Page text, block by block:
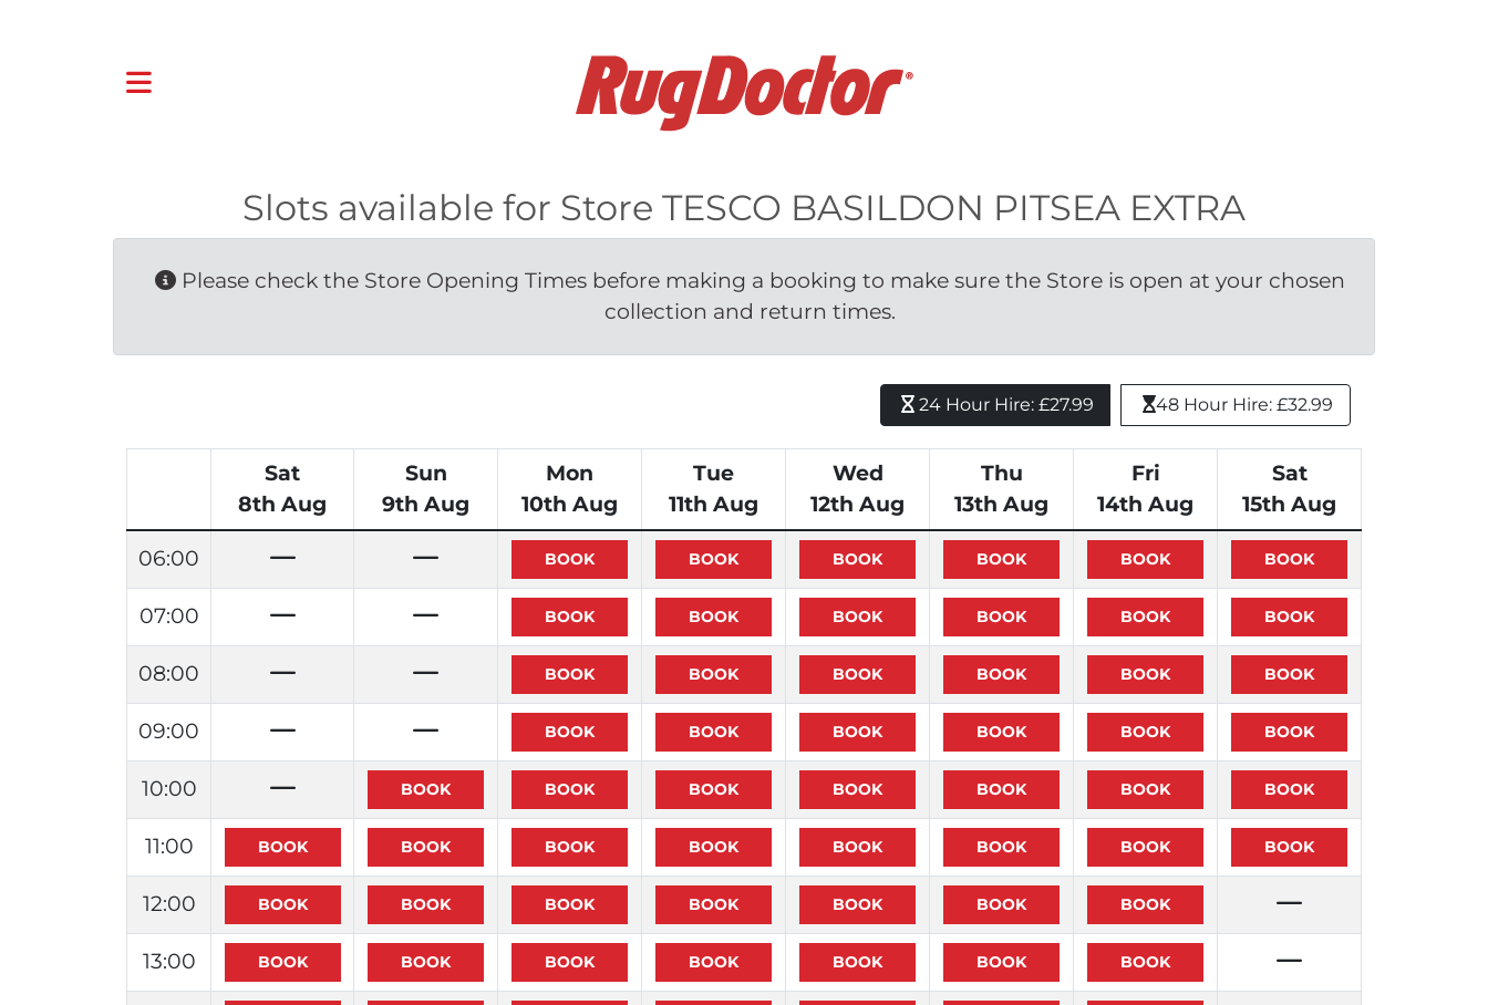
Slots available for Store TESCO BASILDON PITSEA EXTRA
Please check the Store Opening Times before making a booking to make sure the Store is open at your chosen
collection and return times.
24 Hour Hire: £27.99 48 Hour Hire: £32.99
Sat
8th Aug
Sun
9th Aug
Mon
10th Aug
Tue
11th Aug
Wed
12th Aug
Thu
13th Aug
Fri
14th Aug
Sat
15th Aug
06:00
07:00
08:00
09:00
10:00
11:00
12:00
13:00